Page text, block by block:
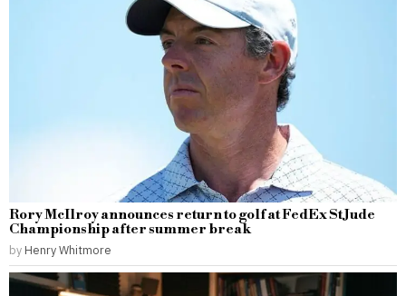
Rory McIlroy announces return to golf at FedEx St Jude
Championship after summer break
by Henry Whitmore